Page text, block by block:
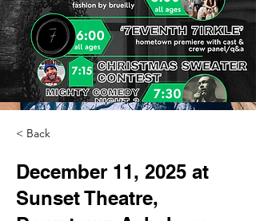
< Back
December 11, 2025 at
Sunset Theatre,